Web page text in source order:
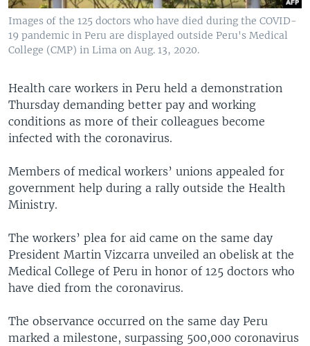
Images of the 125 doctors who have died during the COVID-
19 pandemic in Peru are displayed outside Peru's Medical
College (CMP) in Lima on Aug. 13, 2020.
Health care workers in Peru held a demonstration
Thursday demanding better pay and working
conditions as more of their colleagues become
infected with the coronavirus.
Members of medical workers’ unions appealed for
government help during a rally outside the Health
Ministry.
The workers’ plea for aid came on the same day
President Martin Vizcarra unveiled an obelisk at the
Medical College of Peru in honor of 125 doctors who
have died from the coronavirus.
The observance occurred on the same day Peru
marked a milestone, surpassing 500,000 coronavirus